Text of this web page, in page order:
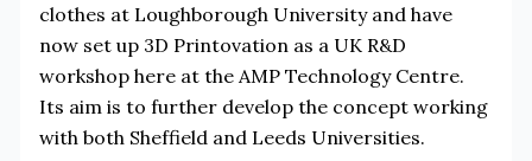
clothes at Loughborough University and have
now set up 3D Printovation as a UK R&D
workshop here at the AMP Technology Centre.
Its aim is to further develop the concept working
with both Sheffield and Leeds Universities.